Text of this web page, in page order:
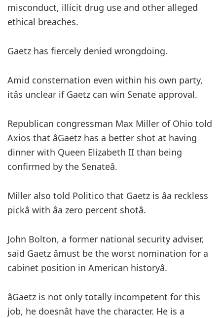
misconduct, illicit drug use and other alleged
ethical breaches.
Gaetz has fiercely denied wrongdoing.
Amid consternation even within his own party,
itâs unclear if Gaetz can win Senate approval.
Republican congressman Max Miller of Ohio told
Axios that âGaetz has a better shot at having
dinner with Queen Elizabeth II than being
confirmed by the Senateâ.
Miller also told Politico that Gaetz is âa reckless
pickâ with âa zero percent shotâ.
John Bolton, a former national security adviser,
said Gaetz âmust be the worst nomination for a
cabinet position in American historyâ.
âGaetz is not only totally incompetent for this
job, he doesnât have the character. He is a